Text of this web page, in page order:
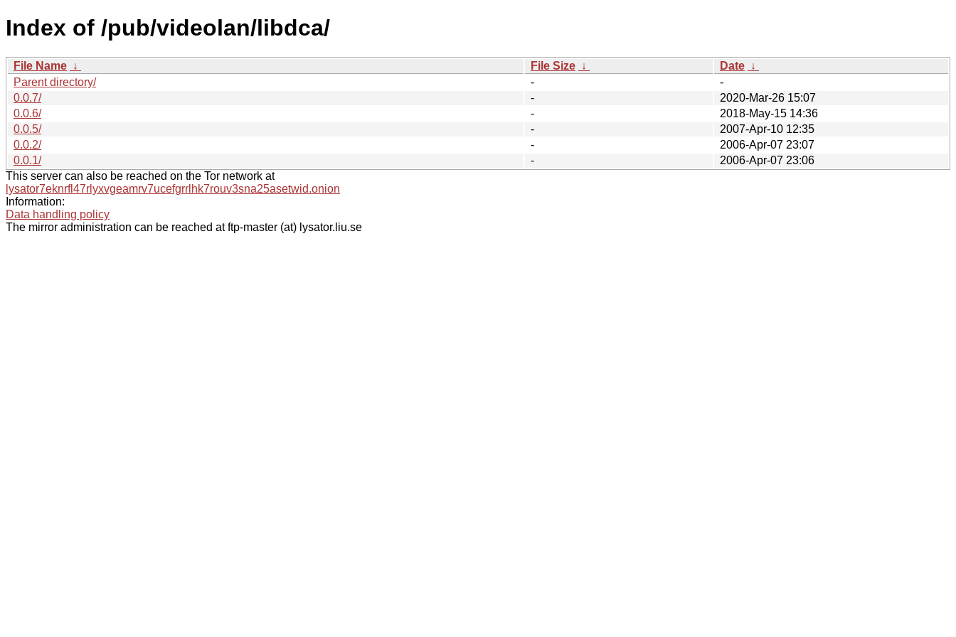
Index of /pub/videolan/libdca/
File Name ↓ File Size ↓ Date ↓
Parent directory/
-
-
0.0.7/
-
2020-Mar-26 15:07
0.0.6/
-
2018-May-15 14:36
0.0.5/
-
2007-Apr-10 12:35
0.0.2/
-
2006-Apr-07 23:07
0.0.1/
-
2006-Apr-07 23:06
This server can also be reached on the Tor network at
lysator7eknrfl47rlyxvgeamrv7ucefgrrlhk7rouv3sna25asetwid.onion
Information:
Data handling policy
The mirror administration can be reached at ftp-master (at) lysator.liu.se